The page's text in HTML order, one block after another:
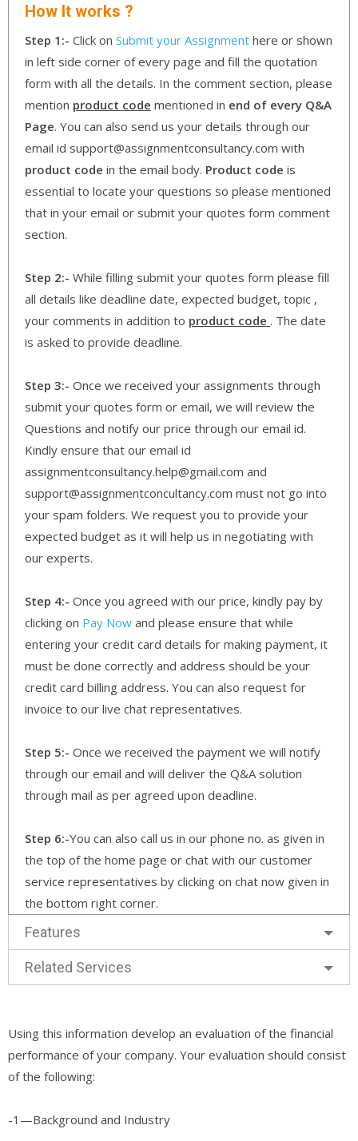
How It works ?
Step 1:- Click on Submit your Assignment here or shown
in left side corner of every page and fill the quotation
form with all the details. In the comment section, please
mention product code mentioned in end of every Q&A
Page. You can also send us your details through our
email id support@assignmentconsultancy.com with
product code in the email body. Product code is
essential to locate your questions so please mentioned
that in your email or submit your quotes form comment
section.
Step 2:- While filling submit your quotes form please fill
all details like deadline date, expected budget, topic ,
your comments in addition to product code . The date
is asked to provide deadline.
Step 3:- Once we received your assignments through
submit your quotes form or email, we will review the
Questions and notify our price through our email id.
Kindly ensure that our email id
assignmentconsultancy.help@gmail.com and
support@assignmentconcultancy.com must not go into
your spam folders. We request you to provide your
expected budget as it will help us in negotiating with
our experts.
Step 4:- Once you agreed with our price, kindly pay by
clicking on Pay Now and please ensure that while
entering your credit card details for making payment, it
must be done correctly and address should be your
credit card billing address. You can also request for
invoice to our live chat representatives.
Step 5:- Once we received the payment we will notify
through our email and will deliver the Q&A solution
through mail as per agreed upon deadline.
Step 6:-You can also call us in our phone no. as given in
the top of the home page or chat with our customer
service representatives by clicking on chat now given in
the bottom right corner.
Features
Related Services
Using this information develop an evaluation of the financial
performance of your company. Your evaluation should consist
of the following:
-1—Background and Industry